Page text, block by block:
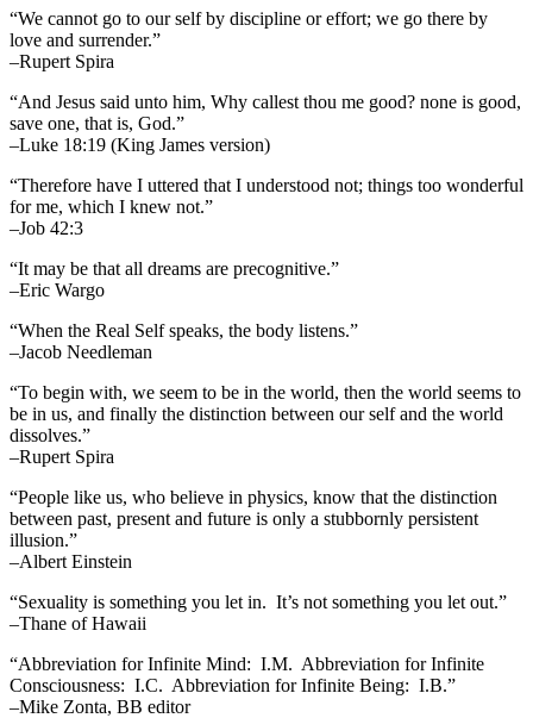
“We cannot go to our self by discipline or effort; we go there by
love and surrender.”
–Rupert Spira
“And Jesus said unto him, Why callest thou me good? none is good,
save one, that is, God.”
–Luke 18:19 (King James version)
“Therefore have I uttered that I understood not; things too wonderful
for me, which I knew not.”
–Job 42:3
“It may be that all dreams are precognitive.”
–Eric Wargo
“When the Real Self speaks, the body listens.”
–Jacob Needleman
“To begin with, we seem to be in the world, then the world seems to
be in us, and finally the distinction between our self and the world
dissolves.”
–Rupert Spira
“People like us, who believe in physics, know that the distinction
between past, present and future is only a stubbornly persistent
illusion.”
–Albert Einstein
“Sexuality is something you let in. It’s not something you let out.”
–Thane of Hawaii
“Abbreviation for Infinite Mind: I.M. Abbreviation for Infinite
Consciousness: I.C. Abbreviation for Infinite Being: I.B.”
–Mike Zonta, BB editor